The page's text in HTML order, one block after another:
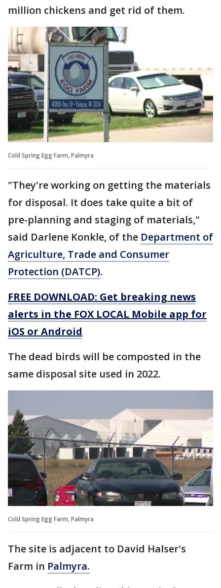
million chickens and get rid of them.
Cold Spring Egg Farm, Palmyra
"They're working on getting the materials
for disposal. It does take quite a bit of
pre-planning and staging of materials,"
said Darlene Konkle, of the Department of
Agriculture, Trade and Consumer
Protection (DATCP).
FREE DOWNLOAD: Get breaking news
alerts in the FOX LOCAL Mobile app for
iOS or Android
The dead birds will be composted in the
same disposal site used in 2022.
Cold Spring Egg Farm, Palmyra
The site is adjacent to David Halser's
Farm in Palmyra.